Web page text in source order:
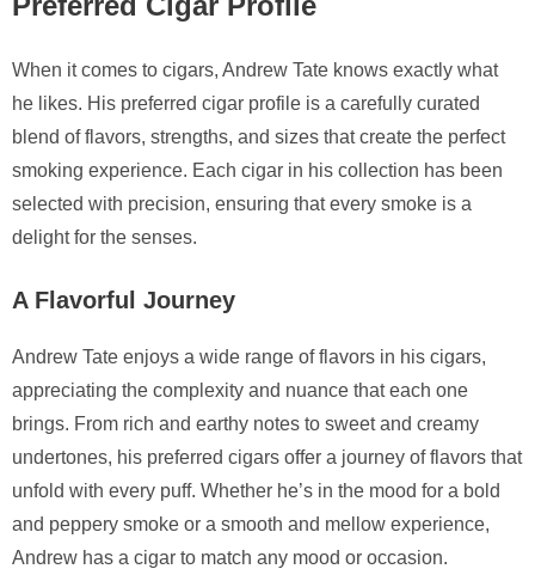
When it comes to cigars, Andrew Tate knows exactly what
he likes. His preferred cigar profile is a carefully curated
blend of flavors, strengths, and sizes that create the perfect
smoking experience. Each cigar in his collection has been
selected with precision, ensuring that every smoke is a
delight for the senses.
A Flavorful Journey
Andrew Tate enjoys a wide range of flavors in his cigars,
appreciating the complexity and nuance that each one
brings. From rich and earthy notes to sweet and creamy
undertones, his preferred cigars offer a journey of flavors that
unfold with every puff. Whether he’s in the mood for a bold
and peppery smoke or a smooth and mellow experience,
Andrew has a cigar to match any mood or occasion.